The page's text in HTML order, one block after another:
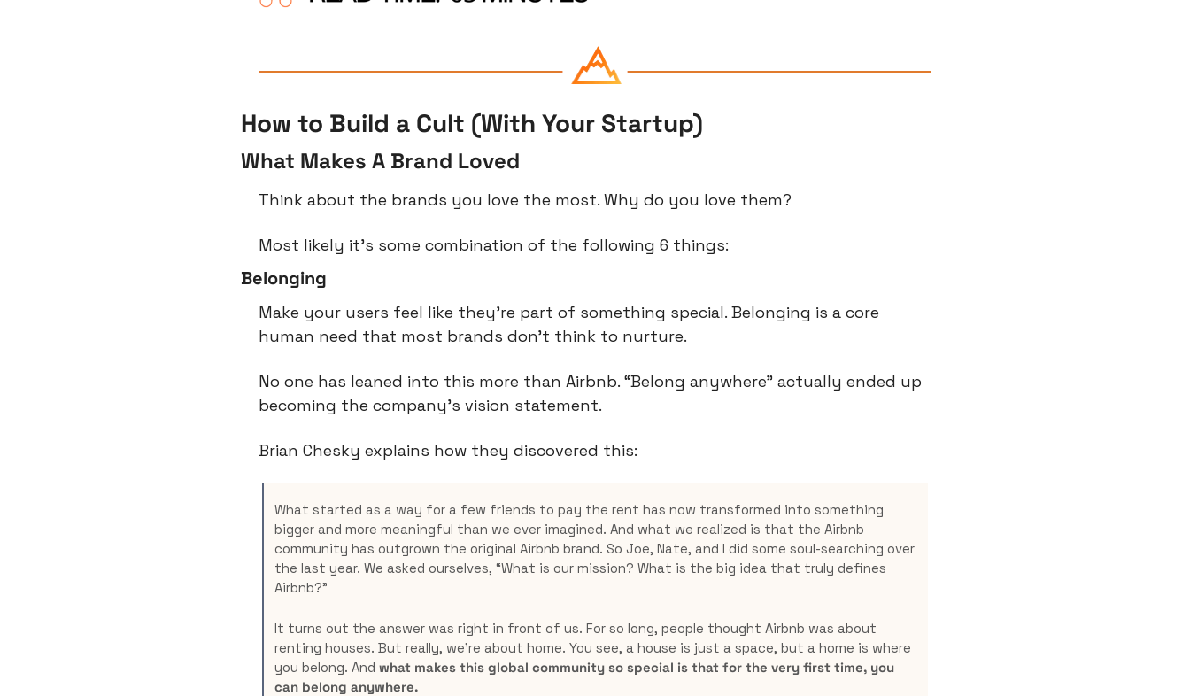
How to Build a Cult (With Your Startup)
What Makes A Brand Loved
Think about the brands you love the most. Why do you love them?
Most likely it’s some combination of the following 6 things:
Belonging
Make your users feel like they’re part of something special. Belonging is a core
human need that most brands don’t think to nurture.
No one has leaned into this more than Airbnb. “Belong anywhere” actually ended up
becoming the company’s vision statement.
Brian Chesky explains how they discovered this:
What started as a way for a few friends to pay the rent has now transformed into something
bigger and more meaningful than we ever imagined. And what we realized is that the Airbnb
community has outgrown the original Airbnb brand. So Joe, Nate, and I did some soul-searching over
the last year. We asked ourselves, “What is our mission? What is the big idea that truly defines
Airbnb?”
It turns out the answer was right in front of us. For so long, people thought Airbnb was about
renting houses. But really, we’re about home. You see, a house is just a space, but a home is where
you belong. And what makes this global community so special is that for the very first time, you
can belong anywhere.